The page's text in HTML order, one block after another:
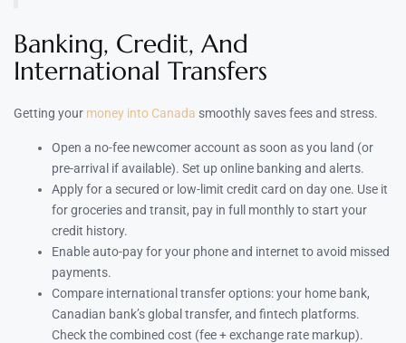
Banking, Credit, And
International Transfers
Getting your money into Canada smoothly saves fees and stress.
Open a no-fee newcomer account as soon as you land (or
pre-arrival if available). Set up online banking and alerts.
Apply for a secured or low-limit credit card on day one. Use it
for groceries and transit, pay in full monthly to start your
credit history.
Enable auto-pay for your phone and internet to avoid missed
payments.
Compare international transfer options: your home bank,
Canadian bank’s global transfer, and fintech platforms.
Check the combined cost (fee + exchange rate markup).